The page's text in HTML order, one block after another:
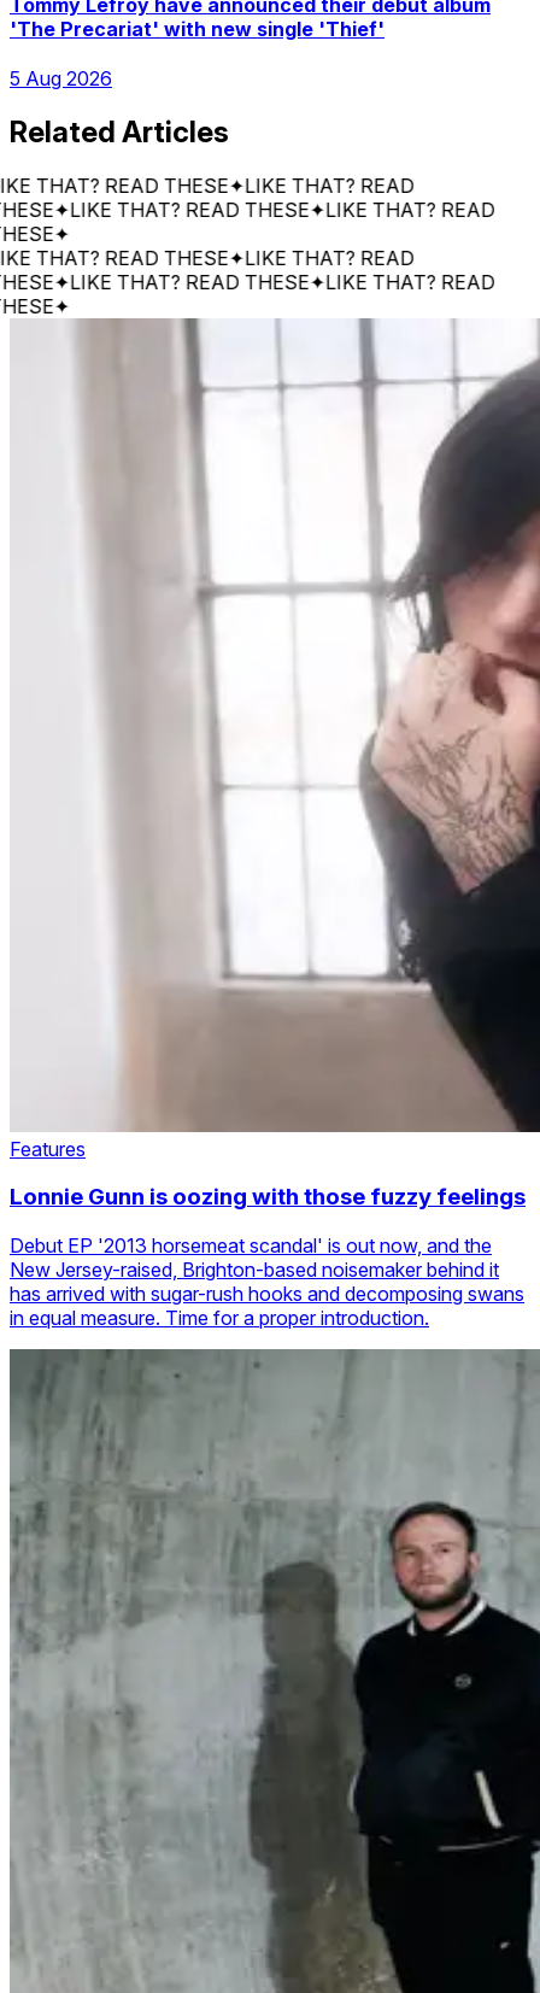
'The Precariat' with new single 'Thief'
5 Aug 2026
Related Articles
READ THESE✦LIKE THAT? READ
✦LIKE THAT? READ THESE✦LIKE THAT? READ
✦
READ THESE✦LIKE THAT? READ
✦LIKE THAT? READ THESE✦LIKE THAT? READ
✦
Features
Lonnie Gunn is oozing with those fuzzy feelings
Debut EP '2013 horsemeat scandal' is out now, and the
New Jersey-raised, Brighton-based noisemaker behind it
has arrived with sugar-rush hooks and decomposing swans
in equal measure. Time for a proper introduction.